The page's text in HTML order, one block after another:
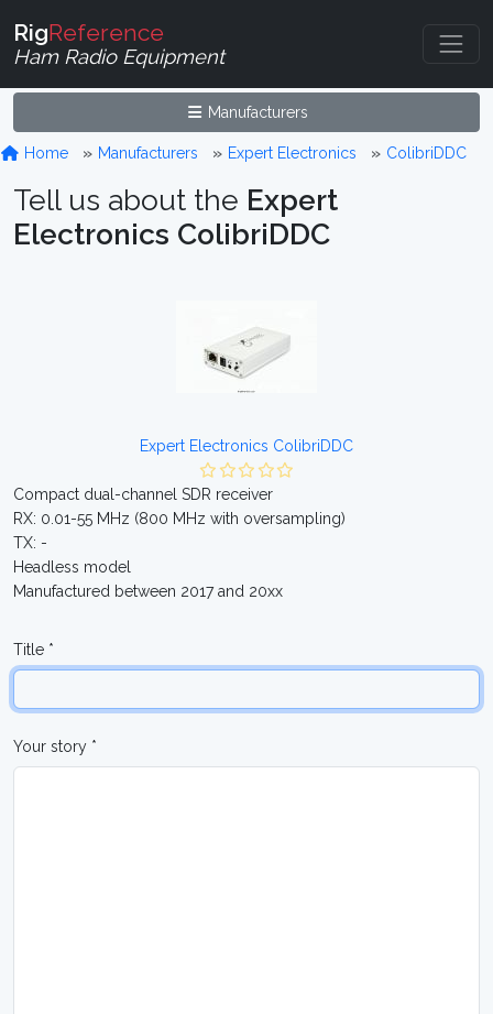
RigReference
Ham Radio Equipment
Manufacturers
Home Manufacturers Expert Electronics ColibriDDC
Tell us about the Expert
Electronics ColibriDDC
Expert Electronics ColibriDDC
Compact dual-channel SDR receiver
RX: 0.01-55 MHz (800 MHz with oversampling)
TX: -
Headless model
Manufactured between 2017 and 20xx
Title *
Your story *